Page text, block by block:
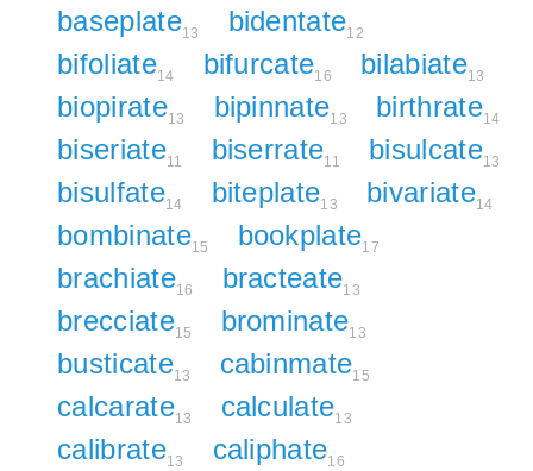
baseplate13 bidentate12
bifoliate14 bifurcate16 bilabiate13
biopirate13 bipinnate13 birthrate14
biseriate11 biserrate11 bisulcate13
bisulfate14 biteplate13 bivariate14
bombinate15 bookplate17
brachiate16 bracteate13
brecciate15 brominate13
busticate13 cabinmate15
calcarate13 calculate13
calibrate13 caliphate16